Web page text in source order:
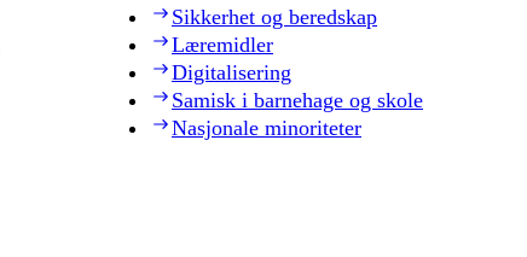
Sikkerhet og beredskap
Læremidler
Digitalisering
Samisk i barnehage og skole
Nasjonale minoriteter